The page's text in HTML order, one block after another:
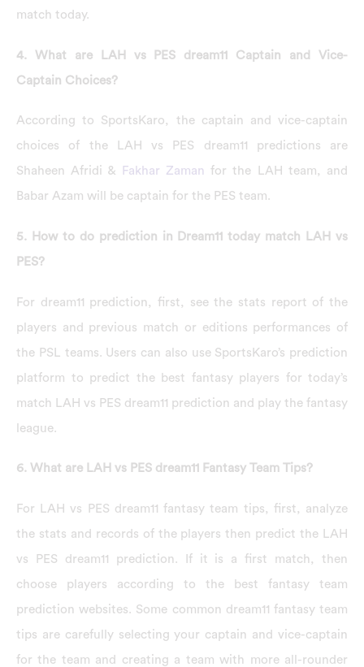
match today.
4. What are LAH vs PES dream11 Captain and Vice-
Captain Choices?
According to SportsKaro, the captain and vice-captain
choices of the LAH vs PES dream11 predictions are
Shaheen Afridi &
Fakhar Zaman for the LAH team, and
Babar Azam will be captain for the PES team.
5. How to do prediction in Dream11 today match LAH vs
PES?
For dream11 prediction, first, see the stats report of the
players and previous match or editions performances of
the PSL teams. Users can also use SportsKaro’s prediction
platform to predict the best fantasy players for today’s
match LAH vs PES dream11 prediction and play the fantasy
league.
6. What are LAH vs PES dream11 Fantasy Team Tips?
For LAH vs PES dream11 fantasy team tips, first, analyze
the stats and records of the players then predict the LAH
vs PES dream11 prediction. If it is a first match, then
choose players according to the best fantasy team
prediction websites. Some common dream11 fantasy team
tips are carefully selecting your captain and vice-captain
for the team and creating a team with more all-rounder